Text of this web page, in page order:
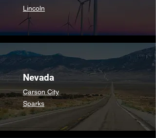
Lincoln
Nevada
Carson City
Sparks